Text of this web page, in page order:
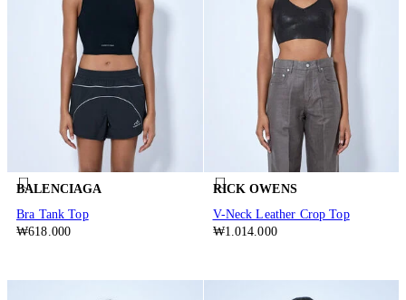
BALENCIAGA
Bra Tank Top
₩618.000
RICK OWENS
V-Neck Leather Crop Top
₩1.014.000